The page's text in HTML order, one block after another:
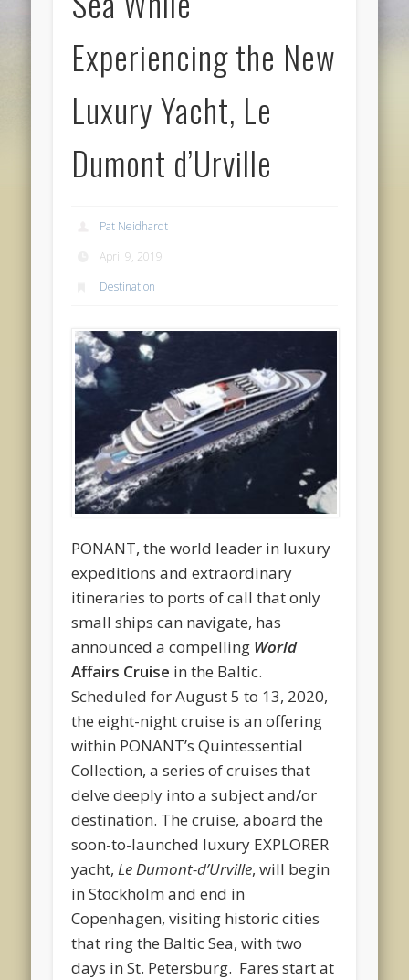
Experiencing the New
Luxury Yacht, Le
Dumont d’Urville
Pat Neidhardt
April 9, 2019
Destination
PONANT, the world leader in luxury
expeditions and extraordinary
itineraries to ports of call that only
small ships can navigate, has
announced a compelling World
Affairs Cruise in the Baltic.
Scheduled for August 5 to 13, 2020,
the eight-night cruise is an offering
within PONANT’s Quintessential
Collection, a series of cruises that
delve deeply into a subject and/or
destination. The cruise, aboard the
soon-to-launched luxury EXPLORER
yacht,Le Dumont-d’Urville, will begin
in Stockholm and end in
Copenhagen, visiting historic cities
that ring the Baltic Sea, with two
days in St. Petersburg. Fares start at